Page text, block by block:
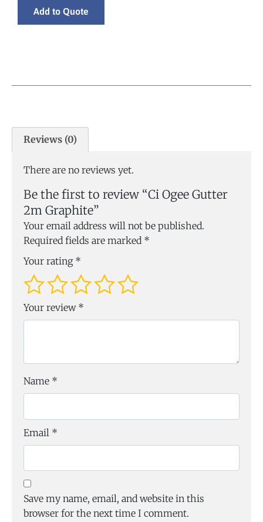
Add to Quote
Reviews (0)
There are no reviews yet.
Be the first to review “Ci Ogee Gutter
2m Graphite”
Your email address will not be published.
Required fields are marked *
Your rating *
Your review *
Name *
Email *
Save my name, email, and website in this
browser for the next time I comment.